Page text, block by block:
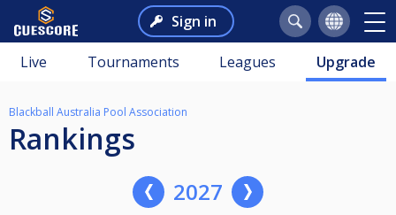
Sign in
Live Tournaments Leagues Upgrade
Blackball Australia Pool Association
Rankings
2027